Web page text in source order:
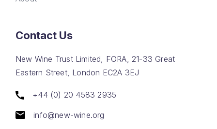
Contact Us
New Wine Trust Limited, FORA, 21-33 Great
Eastern Street, London EC2A 3EJ
+44 (0) 20 4583 2935
info@new-wine.org